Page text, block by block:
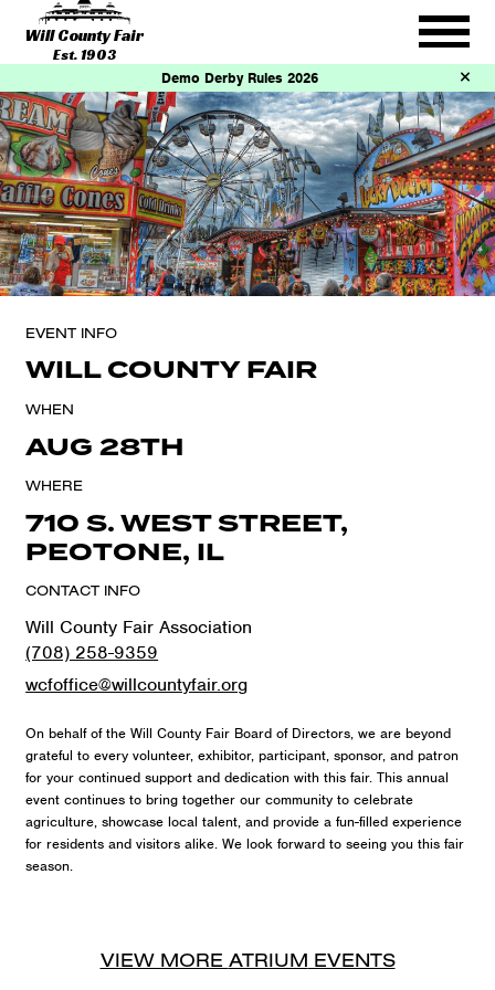
Will County Fair
Est. 1903
Demo Derby Rules 2026
EVENT INFO
WILL COUNTY FAIR
WHEN
AUG 28TH
WHERE
710 S. WEST STREET,
PEOTONE, IL
CONTACT INFO
Will County Fair Association
(708) 258-9359
wcfoffice@willcountyfair.org
On behalf of the Will County Fair Board of Directors, we are beyond
grateful to every volunteer, exhibitor, participant, sponsor, and patron
for your continued support and dedication with this fair. This annual
event continues to bring together our community to celebrate
agriculture, showcase local talent, and provide a fun-filled experience
for residents and visitors alike. We look forward to seeing you this fair
season.
VIEW MORE ATRIUM EVENTS